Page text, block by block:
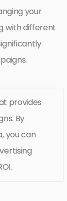
your
with different
provides
By
you can